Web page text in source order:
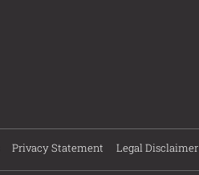
Privacy Statement Legal Disclaimer